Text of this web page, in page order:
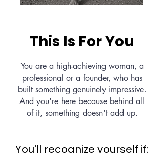
This Is For You
You are a high-achieving woman, a
professional or a founder, who has
built something genuinely impressive.
And you're here because behind all
of it, something doesn't add up.
You'll recognize yourself if: